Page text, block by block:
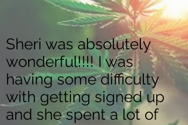
Sheri was absolutely
wonderful!!!! I was
having some difficulty
with getting signed up
and she spent a lot of